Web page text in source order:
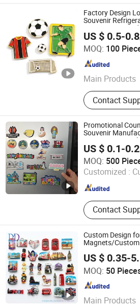
Factory Design
Souvenir
Imanes De
Fridge Magnet
US $ 0.5-0.8
MOQ: 100
Main Products
Dice, Enamel
Challenge Coin,
Embroidery
Hanger
Contact
KN Gift Limited
Guangdong , China
Promotional
Souvenir
Custom Logo
Resin 3D Metal
Magnet
US $ 0.1-
MOQ: 500
Customized :
Contact
Zhongshan Rich Gift Limited
Guangdong , China
Custom Design
Magnets/Custom
US $ 0.35-
MOQ: 50
Main Products
DONGYAODA (XIAMEN) TRADING
Fujian , China Since